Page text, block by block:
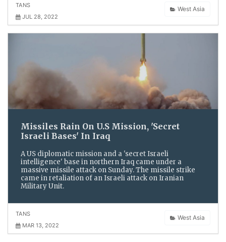
West Asia
TANS
JUL 28, 2022
Missiles Rain On U.S Mission, 'Secret
Israeli Bases' In Iraq
A US diplomatic mission and a 'secret Israeli
intelligence' base in northern Iraq came under a
massive missile attack on Sunday. The missile strike
came in retaliation of an Israeli attack on Iranian
Military Unit.
West Asia
TANS
MAR 13, 2022